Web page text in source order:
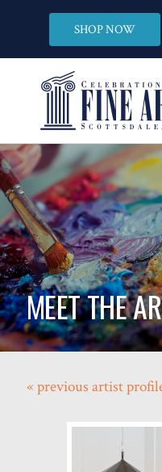
SHOP NOW
MEET THE
« previous artist